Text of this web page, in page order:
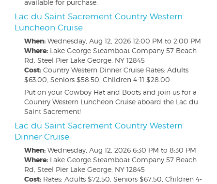
available for purchase.
Lac du Saint Sacrement Country Western
Luncheon Cruise
When: Wednesday, Aug 12, 2026 12:00 PM to 2:00 PM
Where: Lake George Steamboat Company 57 Beach
Rd, Steel Pier Lake George, NY 12845
Cost: Country Western Dinner Cruise Rates: Adults
$63.00, Seniors $58.50, Children 4-11 $28.00
Put on your Cowboy Hat and Boots and join us for a
Country Western Luncheon Cruise aboard the Lac du
Saint Sacrement!
Lac du Saint Sacrement Country Western
Dinner Cruise
When: Wednesday, Aug 12, 2026 6:30 PM to 8:30 PM
Where: Lake George Steamboat Company 57 Beach
Rd, Steel Pier Lake George, NY 12845
Cost: Rates: Adults $72.50, Seniors $67.50, Children 4-